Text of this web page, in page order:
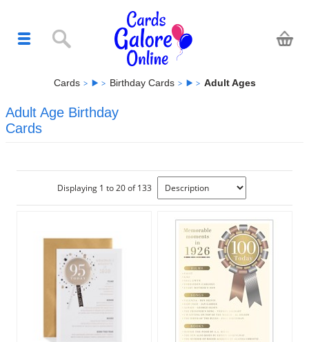
Cards Birthday Cards Adult Ages
Adult Age Birthday
Cards
Displaying 1 to 20 of 133